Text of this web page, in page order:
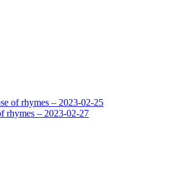
of rhymes – 2023-02-25
rhymes – 2023-02-27